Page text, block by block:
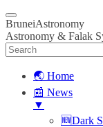
BruneiAstronomy
Astronomy & Falak
🌏 Home
📰 News
▼
🆕Dark